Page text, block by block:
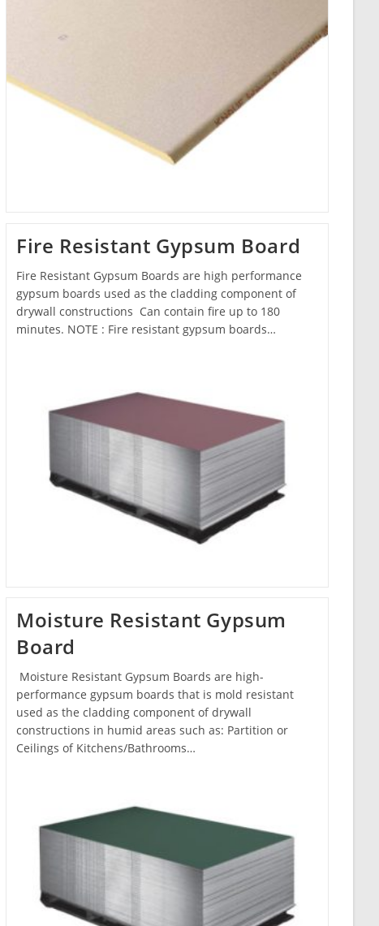
Fire Resistant Gypsum Board
Fire Resistant Gypsum Boards are high performance
gypsum boards used as the cladding component of
drywall constructions Can contain fire up to 180
minutes. NOTE : Fire resistant gypsum boards…
Moisture Resistant Gypsum
Board
Moisture Resistant Gypsum Boards are high-
performance gypsum boards that is mold resistant
used as the cladding component of drywall
constructions in humid areas such as: Partition or
Ceilings of Kitchens/Bathrooms…